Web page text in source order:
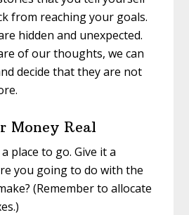
from reaching your goals.
hidden and unexpected.
of our thoughts, we can
decide that they are not
Money Real
place to go. Give it a
you going to do with the
(Remember to allocate